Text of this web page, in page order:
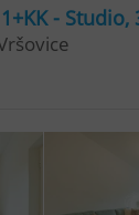
- Studio,